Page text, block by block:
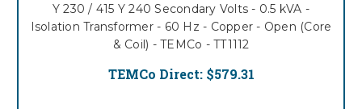
Y 230 / 415 Y 240 Secondary Volts - 0.5 kVA -
Isolation Transformer - 60 Hz - Copper - Open (Core
& Coil) - TEMCo - TT1112
TEMCo Direct: $579.31